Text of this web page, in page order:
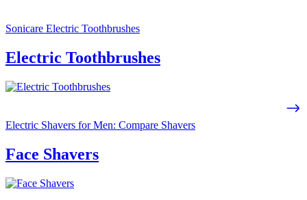
Sonicare Electric Toothbrushes
Electric Toothbrushes
Electric Shavers for Men: Compare Shavers
Face Shavers